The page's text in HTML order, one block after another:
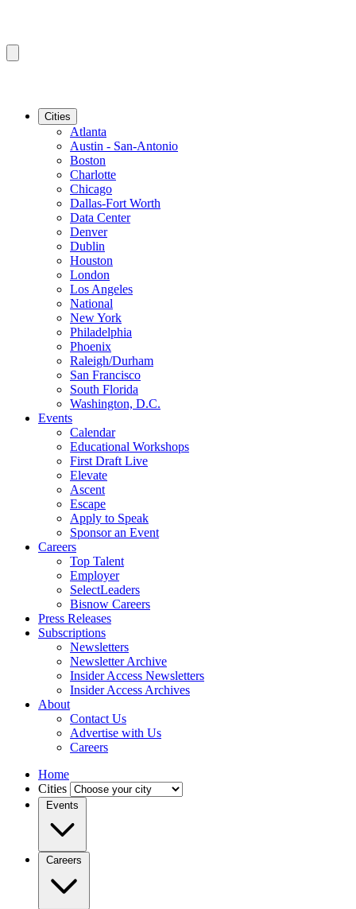
Cities
Atlanta
Austin - San-Antonio
Boston
Charlotte
Chicago
Dallas-Fort Worth
Data Center
Denver
Dublin
Houston
London
Los Angeles
National
New York
Philadelphia
Phoenix
Raleigh/Durham
San Francisco
South Florida
Washington, D.C.
Events
Calendar
Educational Workshops
First Draft Live
Elevate
Ascent
Escape
Apply to Speak
Sponsor an Event
Careers
Top Talent
Employer
SelectLeaders
Bisnow Careers
Press Releases
Subscriptions
Newsletters
Newsletter Archive
Insider Access Newsletters
Insider Access Archives
About
Contact Us
Advertise with Us
Careers
Home
Cities
Events
Careers